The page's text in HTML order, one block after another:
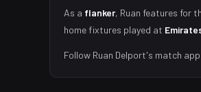
As a flanker, Ruan features for
home fixtures played at
Follow Ruan Delport's match